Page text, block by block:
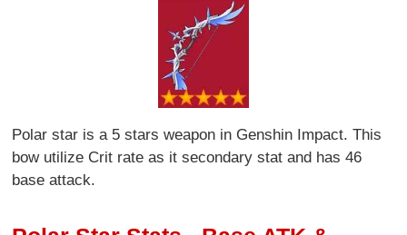
Polar star is a 5 stars weapon in Genshin Impact. This
bow utilize Crit rate as it secondary stat and has 46
base attack.